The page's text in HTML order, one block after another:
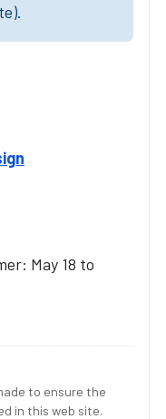
May 18 to
to ensure the
in this web site.